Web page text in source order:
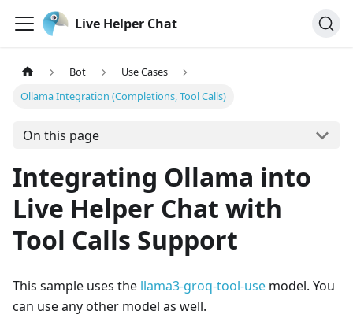
Live Helper Chat
Bot
Use Cases
Ollama Integration (Completions, Tool Calls)
On this page
Integrating Ollama into
Live Helper Chat with
Tool Calls Support
This sample uses the llama3-groq-tool-use model. You
can use any other model as well.